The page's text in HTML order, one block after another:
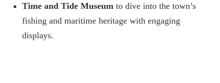
Time and Tide Museum to dive into the town’s
fishing and maritime heritage with engaging
displays.